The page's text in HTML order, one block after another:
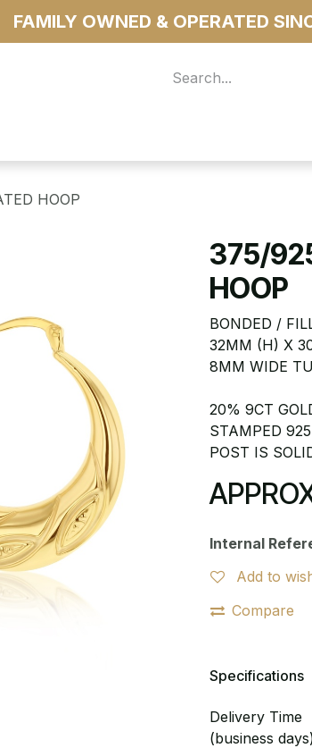
FAMILY OWNED & OPERATED
HOOP
375/
HOOP
BONDED /
32MM (H) X
8MM WIDE
20% 9CT
STAMPED
POST IS
Internal
Add to
Compare
Specifications
Delivery Time
(business